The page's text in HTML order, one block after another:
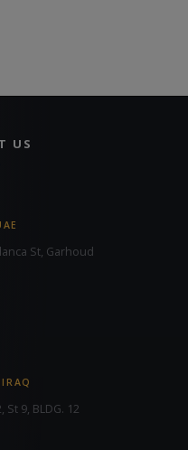
US
St, Garhoud
St 9, BLDG. 12